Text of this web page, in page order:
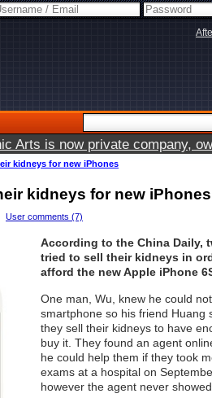
Arts is now private company,
kidneys for new iPhones
kidneys for new iPhones
User comments (7)
According to the China Daily,
tried to sell their kidneys in
afford the new Apple iPhone
One man, Wu, knew he could
smartphone so his friend Huang
they sell their kidneys to have
buy it. They found an agent
he could help them if they took
exams at a hospital on
however the agent never showed